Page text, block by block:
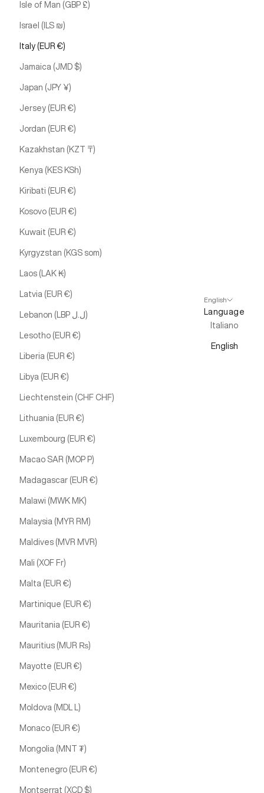
Isle of Man (GBP £)
Israel (ILS ₪)
Italy (EUR €)
Jamaica (JMD $)
Japan (JPY ¥)
Jersey (EUR €)
Jordan (EUR €)
Kazakhstan (KZT ₸)
Kenya (KES KSh)
Kiribati (EUR €)
Kosovo (EUR €)
Kuwait (EUR €)
Kyrgyzstan (KGS som)
Laos (LAK ₭)
Latvia (EUR €)
Lebanon (LBP ل.ل)
Lesotho (EUR €)
Liberia (EUR €)
Libya (EUR €)
Liechtenstein (CHF CHF)
Lithuania (EUR €)
Luxembourg (EUR €)
Macao SAR (MOP P)
Madagascar (EUR €)
Malawi (MWK MK)
Malaysia (MYR RM)
Maldives (MVR MVR)
Mali (XOF Fr)
Malta (EUR €)
Martinique (EUR €)
Mauritania (EUR €)
Mauritius (MUR ₨)
Mayotte (EUR €)
Mexico (EUR €)
Moldova (MDL L)
Monaco (EUR €)
Mongolia (MNT ₮)
Montenegro (EUR €)
Montserrat (XCD $)
English
Language
Italiano
English